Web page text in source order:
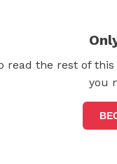
read the rest of
you